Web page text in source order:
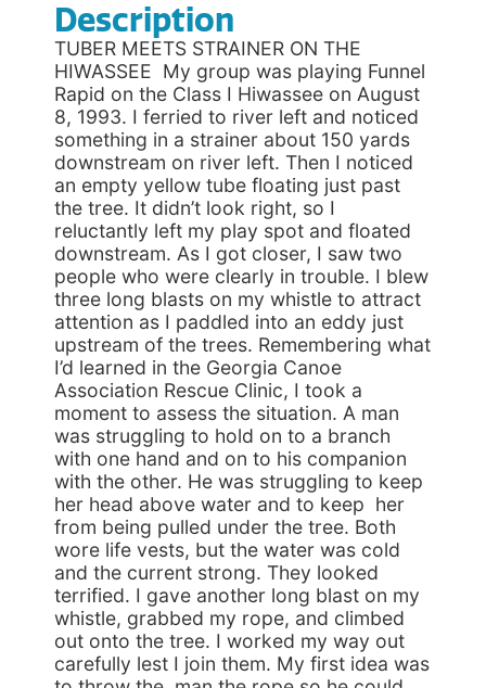
Description
TUBER MEETS STRAINER ON THE
HIWASSEE My group was playing Funnel
Rapid on the Class I Hiwassee on August
8, 1993. I ferried to river left and noticed
something in a strainer about 150 yards
downstream on river left. Then I noticed
an empty yellow tube floating just past
the tree. It didn’t look right, so I
reluctantly left my play spot and floated
downstream. As I got closer, I saw two
people who were clearly in trouble. I blew
three long blasts on my whistle to attract
attention as I paddled into an eddy just
upstream of the trees. Remembering what
I’d learned in the Georgia Canoe
Association Rescue Clinic, I took a
moment to assess the situation. A man
was struggling to hold on to a branch
with one hand and on to his companion
with the other. He was struggling to keep
her head above water and to keep her
from being pulled under the tree. Both
wore life vests, but the water was cold
and the current strong. They looked
terrified. I gave another long blast on my
whistle, grabbed my rope, and climbed
out onto the tree. I worked my way out
carefully lest I join them. My first idea was